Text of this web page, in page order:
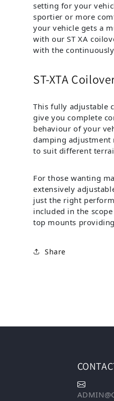
setting for your
sportier or more
your vehicle gets a
with our ST XA
with the
ST-XTA
This fully adjustable
give you complete
behaviour of your
damping adjustment
to suit different
For those wanting
extensively
just the right
included in the
top mounts
Share